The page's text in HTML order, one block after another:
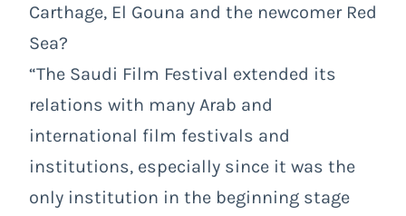
Carthage, El Gouna and the newcomer Red
Sea?
“The Saudi Film Festival extended its
relations with many Arab and
international film festivals and
institutions, especially since it was the
only institution in the beginning stage